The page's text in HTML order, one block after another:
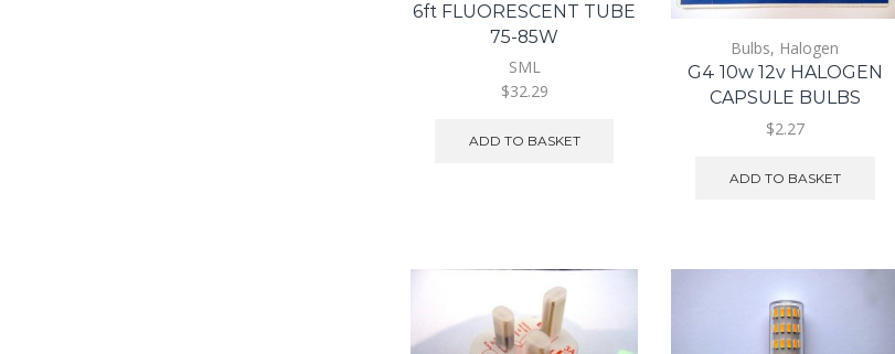
6ft FLUORESCENT TUBE
75-85W
SML
$32.29
ADD TO BASKET
Bulbs, Halogen
G4 10w 12v HALOGEN
CAPSULE BULBS
$2.27
ADD TO BASKET